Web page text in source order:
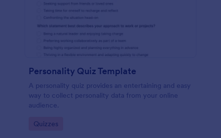
Personality Quiz Template
A personality quiz provides an entertaining and easy
way to collect personality data from your online
audience.
Go to Category:
Quizzes